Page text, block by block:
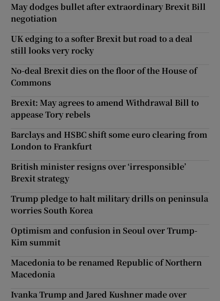
May dodges bullet after extraordinary Brexit Bill
negotiation
UK edging to a softer Brexit but road to a deal
still looks very rocky
No-deal Brexit dies on the floor of the House of
Commons
Brexit: May agrees to amend Withdrawal Bill to
appease Tory rebels
Barclays and HSBC shift some euro clearing from
London to Frankfurt
British minister resigns over ‘irresponsible’
Brexit strategy
Trump pledge to halt military drills on peninsula
worries South Korea
Optimism and confusion in Seoul over Trump-
Kim summit
Macedonia to be renamed Republic of Northern
Macedonia
Ivanka Trump and Jared Kushner made over